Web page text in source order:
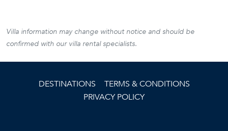
Villa information may change without notice and should be
confirmed with our villa rental specialists.
DESTINATIONS
TERMS & CONDITIONS
PRIVACY POLICY